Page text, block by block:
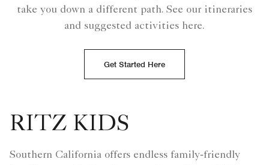
take you down a different path. See our itineraries
and suggested activities here.
Get Started Here
RITZ KIDS
Southern California offers endless family‑friendly